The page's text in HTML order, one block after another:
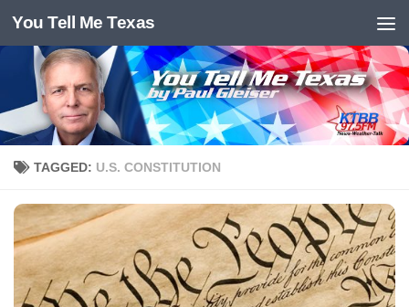
Skip to content
You Tell Me Texas
TAGGED: U.S. CONSTITUTION